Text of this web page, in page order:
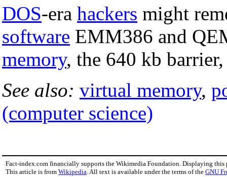
DOS-era hackers might
software EMM386 and
memory, the 640 kb
See also: virtual memory,
(computer science)
Fact-index.com financially supports the Wikimedia Foundation. Displaying this
This article is from Wikipedia . All text is available under the terms of the GNU